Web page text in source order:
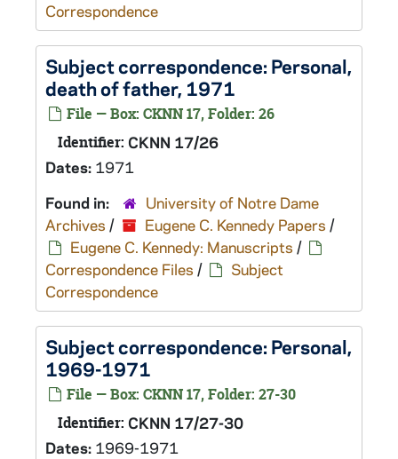
Correspondence
Subject correspondence: Personal,
death of father, 1971
File — Box: CKNN 17, Folder: 26
Identifier: CKNN 17/26
Dates: 1971
Found in:
University of Notre Dame
Archives / Eugene C. Kennedy Papers /
Eugene C. Kennedy: Manuscripts /
Correspondence Files /
Subject
Correspondence
Subject correspondence: Personal,
1969-1971
File — Box: CKNN 17, Folder: 27-30
Identifier: CKNN 17/27-30
Dates: 1969-1971